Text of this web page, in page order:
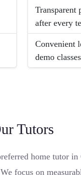
Transparent
after every
Convenient
demo
Tutors
home tutor
focus on